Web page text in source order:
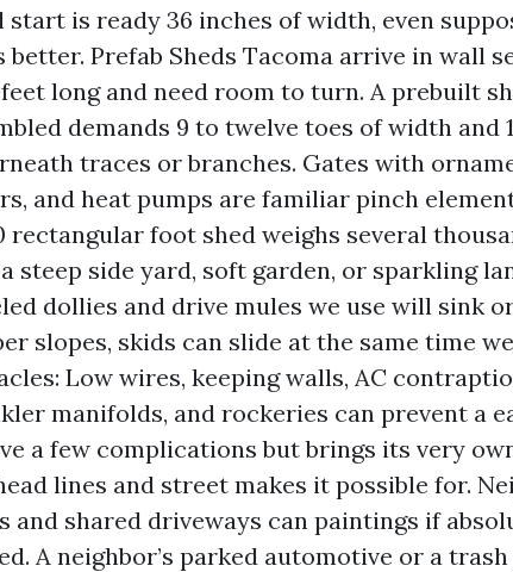
start is ready 36 inches of width, even
better. Prefab Sheds Tacoma arrive in wall
long and need room to turn. A prebuilt
demands 9 to twelve toes of width and
traces or branches. Gates with
and heat pumps are familiar pinch
rectangular foot shed weighs several
steep side yard, soft garden, or sparkling
dollies and drive mules we use will sink
slopes, skids can slide at the same time
Low wires, keeping walls, AC
manifolds, and rockeries can prevent a
a few complications but brings its very
lines and street makes it possible for.
and shared driveways can paintings if
A neighbor’s parked automotive or a